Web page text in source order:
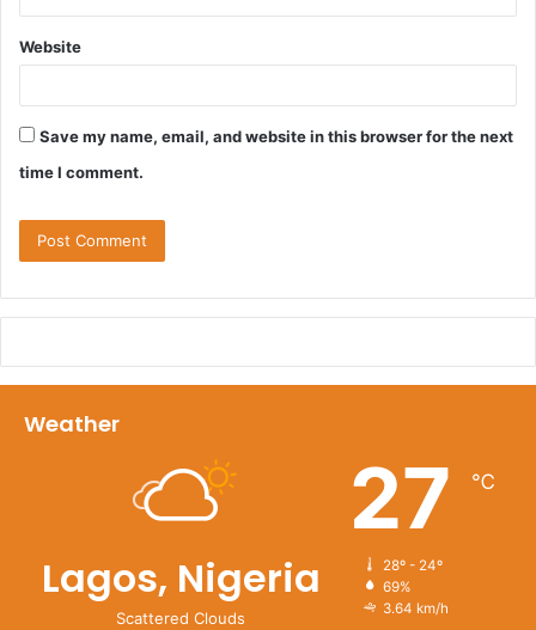
Website
Save my name, email, and website in this browser for the next
time I comment.
Weather
Lagos, Nigeria
Scattered Clouds
27 ℃
28º - 24º
69%
3.64 km/h